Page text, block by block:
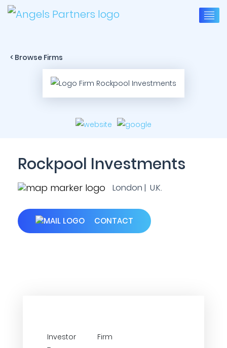
< Browse Firms
Rockpool Investments
London | U.K.
CONTACT
Investor
Firm